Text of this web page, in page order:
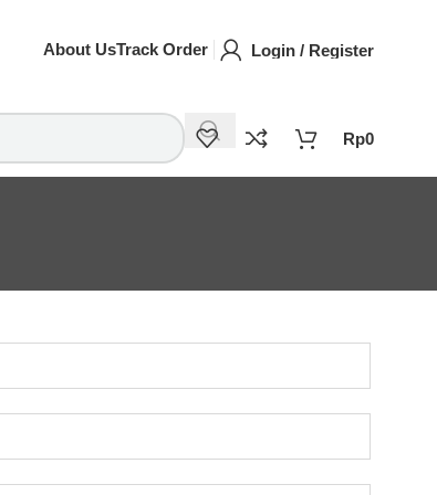
About UsTrack Order Login / Register
Rp0